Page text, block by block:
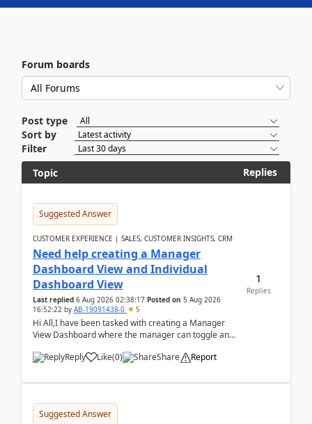
Forum boards
Post type
Sort by
Filter
Topic
Replies
Suggested Answer
CUSTOMER EXPERIENCE | SALES, CUSTOMER INSIGHTS, CRM
Need help creating a Manager
Dashboard View and Individual
Dashboard View
Last replied 6 Aug 2026 02:38:17 Posted on 5 Aug 2026
16:52:22 by AB-19091438-0 5
Hi All,I have been tasked with creating a Manager
View Dashboard where the manager can toggle and
Reply
Like(0) Share Report
1
Replies
Suggested Answer